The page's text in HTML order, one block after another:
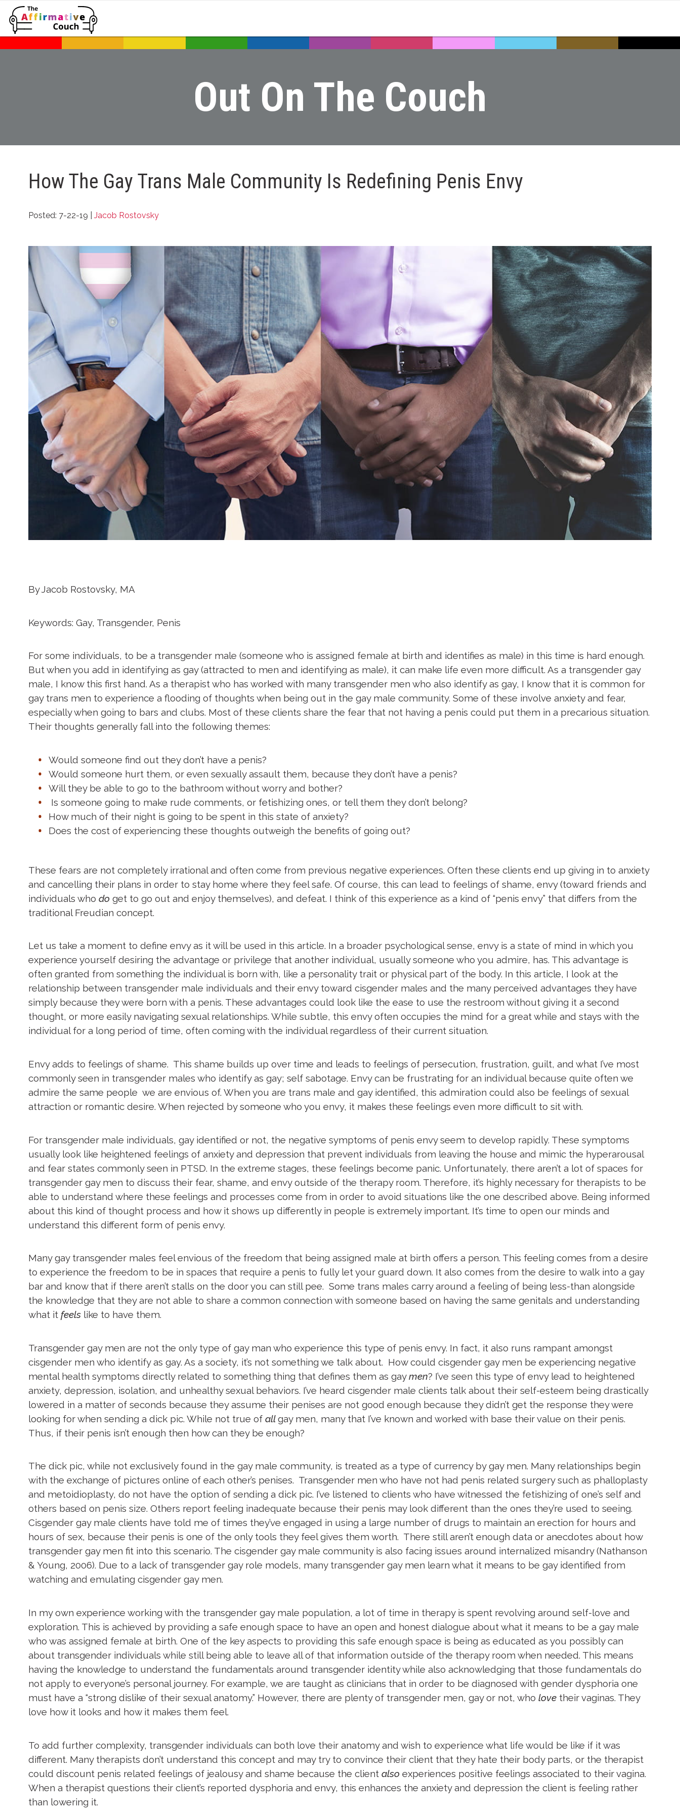
Out On The Couch
How The Gay Trans Male Community Is Redefining Penis Envy
Posted: 7-22-19 | Jacob Rostovsky
ByJacob Rostovsky, MA
Keywords: Gay, Transgender, Penis
For some individuals, to be a transgender male (someone who is assigned female at birth and identifies as male) in this time is hard enough.
But when you add in identifying as gay (attracted to men and identifying as male), it can make life even more difficult. As a transgender gay
male, I know this first hand. As a therapist who has worked with many transgender men who also identify as gay, I know that it is common for
gay trans men to experience a flooding of thoughts when being out in the gay male community. Some of these involve anxiety and fear,
especially when going to bars and clubs. Most of these clients share the fear that not having a penis could put them in a precarious situation.
Their thoughts generally fall into the following themes:
Would someone find out they don’t have a penis?
Would someone hurt them, or even sexually assault them, because they don’t have a penis?
Will they be able to go to the bathroom without worry and bother?
Is someone going to make rude comments, or fetishizing ones, or tell them they don’t belong?
How much of their night is going to be spent in this state of anxiety?
Does the cost of experiencing these thoughts outweigh the benefits of going out?
These fears are not completely irrational and often come from previous negative experiences. Often these clients end up giving in to anxiety
and cancelling their plans in order to stay home where they feel safe. Of course, this can lead to feelings of shame, envy (toward friends and
individuals who do get to go out and enjoy themselves), and defeat. I think of this experience as a kind of “penis envy” that differs from the
traditional Freudian concept.
Let us take a moment to define envy as it will be used in this article. In a broader psychological sense, envy is a state of mind in which you
experience yourself desiring the advantage or privilege that another individual, usually someone who you admire, has. This advantage is
often granted from something the individual is born with, like a personality trait or physical part of the body. In this article, I look at the
relationship between transgender male individuals and their envy toward cisgender males and the many perceived advantages they have
simply because they were born with a penis. These advantages could look like the ease to use the restroom without giving it a second
thought, or more easily navigating sexual relationships. While subtle, this envy often occupies the mind for a great while and stays with the
individual for a long period of time, often coming with the individual regardless of their current situation.
Envy adds to feelings of shame. This shame builds up over time and leads to feelings of persecution, frustration, guilt, and what I’ve most
commonly seen in transgender males who identify as gay; self sabotage. Envy can be frustrating for an individual because quite often we
admire the same people we are envious of. When you are trans male and gay identified, this admiration could also be feelings of sexual
attraction or romantic desire. When rejected by someone who you envy, it makes these feelings even more difficult to sit with.
For transgender male individuals, gay identified or not, the negative symptoms of penis envy seem to develop rapidly. These symptoms
usually look like heightened feelings of anxiety and depression that prevent individuals from leaving the house and mimic the hyperarousal
and fear states commonly seen in PTSD. In the extreme stages, these feelings become panic. Unfortunately, there aren’t a lot of spaces for
transgender gay men to discuss their fear, shame, and envy outside of the therapy room. Therefore, it’s highly necessary for therapists to be
able to understand where these feelings and processes come from in order to avoid situations like the one described above. Being informed
about this kind of thought process and how it shows up differently in people is extremely important. It’s time to open our minds and
understand this different form of penis envy.
Many gay transgender males feel envious of the freedom that being assigned male at birth offers a person. This feeling comes from a desire
to experience the freedom to be in spaces that require a penis to fully let your guard down. It also comes from the desire to walk into a gay
bar and know that if there aren’t stalls on the door you can still pee. Some trans males carry around a feeling of being less-than alongside
the knowledge that they are not able to share a common connection with someone based on having the same genitals and understanding
what it feels like to have them.
Transgender gay men are not the only type of gay man who experience this type of penis envy. In fact, it also runs rampant amongst
cisgender men who identify as gay. As a society, it’s not something we talk about. How could cisgender gay men be experiencing negative
mental health symptoms directly related to something thing that defines them as gaymen? I’ve seen this type of envy lead to heightened
anxiety, depression, isolation, and unhealthy sexual behaviors. I’ve heard cisgender male clients talk about their self-esteem being drastically
lowered in a matter of seconds because they assume their penises are not good enough because they didn’t get the response they were
looking for when sending a dick pic. While not true of allgay men, many that I’ve known and worked with base their value on their penis.
Thus, if their penis isn’t enough then how can they be enough?
The dick pic, while not exclusively found in the gay male community, is treated as a type of currency by gay men. Many relationships begin
with the exchange of pictures online of each other’s penises. Transgender men who have not had penis related surgery such as phalloplasty
and metoidioplasty, do not have the option of sending a dick pic. I’ve listened to clients who have witnessed the fetishizing of one’s self and
others based on penis size. Others report feeling inadequate because their penis may look different than the ones they’re used to seeing.
Cisgender gay male clients have told me of times they’ve engaged in using a large number of drugs to maintain an erection for hours and
hours of sex, because their penis is one of the only tools they feel gives them worth. There still aren’t enough data or anecdotes about how
transgender gay men fit into this scenario. The cisgender gay male community is also facing issues around internalized misandry (Nathanson
& Young, 2006). Due to a lack of transgender gay role models, many transgender gay men learn what it means to be gay identified from
watching and emulating cisgender gay men.
In my own experience working with the transgender gay male population, a lot of time in therapy is spent revolving around self-love and
exploration. This is achieved by providing a safe enough space to have an open and honest dialogue about what it means to be a gay male
who was assigned female at birth. One of the key aspects to providing this safe enough space is being as educated as you possibly can
about transgender individuals while still being able to leave all of that information outside of the therapy room when needed. This means
having the knowledge to understand the fundamentals around transgender identity while also acknowledging that those fundamentals do
not apply to everyone’s personal journey. For example, we are taught as clinicians that in order to be diagnosed with gender dysphoria one
must have a “strong dislike of their sexual anatomy.” However, there are plenty of transgender men, gay or not, who love theirvaginas. They
love how it looks and how it makes them feel.
To add further complexity, transgender individuals can both love their anatomy and wish to experience what life would be like if it was
different. Many therapists don’t understand this concept and may try to convince their client that they hate their body parts, or the therapist
could discount penis related feelings of jealousy and shame because the client also experiences positive feelings associated to their vagina.
When a therapist questions their client’s reported dysphoria and envy, this enhances the anxiety and depression the client is feeling rather
than lowering it.